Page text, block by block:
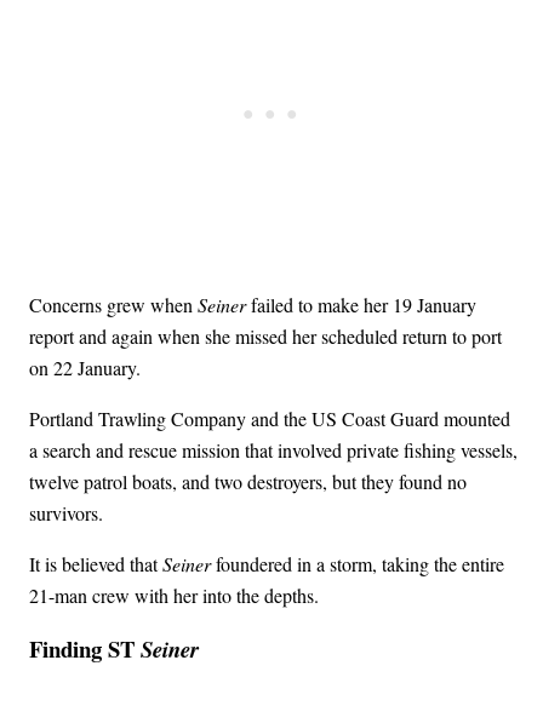
Concerns grew when Seinerfailed to make her 19 January
report and again when she missed her scheduled return to port
on 22 January.
Portland Trawling Company and the US Coast Guard mounted
a search and rescue mission that involved private fishing vessels,
twelve patrol boats, and two destroyers, but they found no
survivors.
It is believed thatSeinerfoundered in a storm, taking the entire
21-man crew with her into the depths.
Finding STSeiner